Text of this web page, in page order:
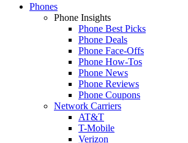
Phones
Phone Insights
Phone Best Picks
Phone Deals
Phone Face-Offs
Phone How-Tos
Phone News
Phone Reviews
Phone Coupons
Network Carriers
AT&T
T-Mobile
Verizon